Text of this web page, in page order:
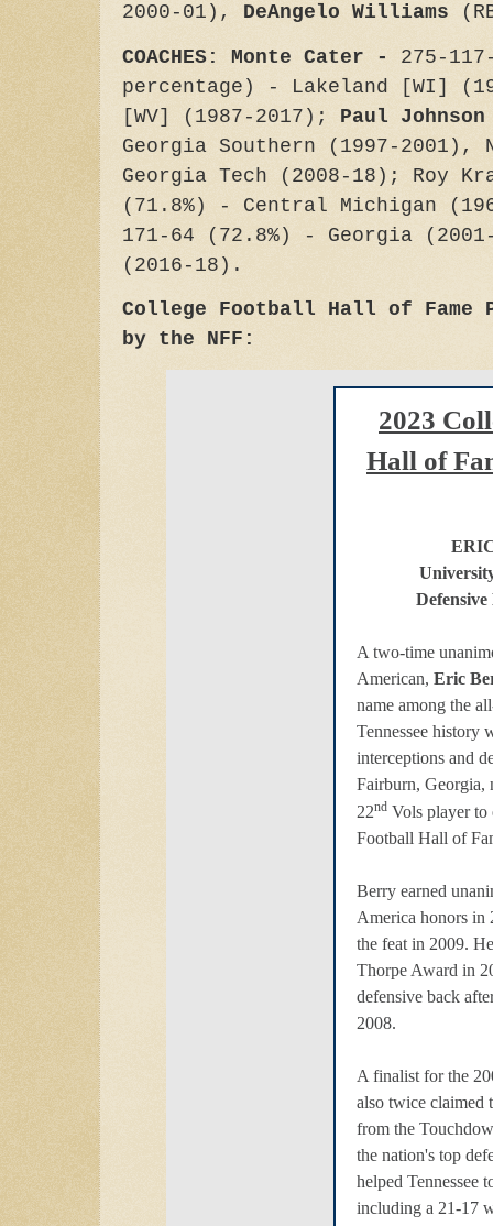
2000-01), DeAngelo Williams
COACHES: Monte Cater - 275-
percentage) - Lakeland [WI]
[WV] (1987-2017); Paul Johnson
Georgia Southern (1997-2001),
Georgia Tech (2008-18); Roy
(71.8%) - Central Michigan
171-64 (72.8%) - Georgia
(2016-18).
College Football Hall of Fame
by the NFF:
2023
Hall of
A two-time
American,Eric
name among the
Tennessee history
interceptions and
Fairburn, Georgia,
22nd Vols player to
Football Hall of
Berry earned
America honors in
the feat in 2009.
Thorpe Award in
defensive back
2008.
A finalist for the
also twice claimed
from the
the nation's top
helped Tennessee
including a 21-17